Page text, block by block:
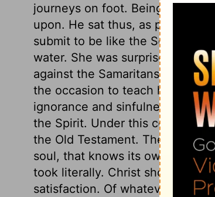
journeys on foot. Being
upon. He sat thus, as people
submit to be like the Son of
water. She was surprised
against the Samaritans.
the occasion to teach her
ignorance and sinfulness, and
the Spirit. Under this
the Old Testament. The graces
soul, that knows its own nature
took literally. Christ shows that
satisfaction. Of whatever